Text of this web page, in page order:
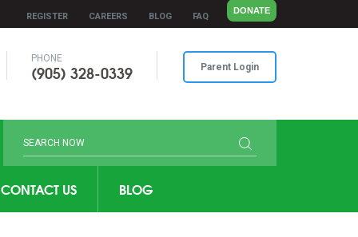
REGISTER CAREERS BLOG FAQ
DONATE
PHONE
(905) 328-0339 Parent Login
CONTACT US BLOG